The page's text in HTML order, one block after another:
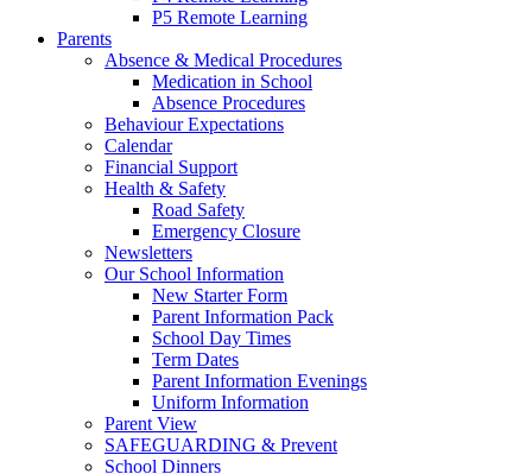
P5 Remote Learning
Parents
Absence & Medical Procedures
Medication in School
Absence Procedures
Behaviour Expectations
Calendar
Financial Support
Health & Safety
Road Safety
Emergency Closure
Newsletters
Our School Information
New Starter Form
Parent Information Pack
School Day Times
Term Dates
Parent Information Evenings
Uniform Information
Parent View
SAFEGUARDING & Prevent
School Dinners